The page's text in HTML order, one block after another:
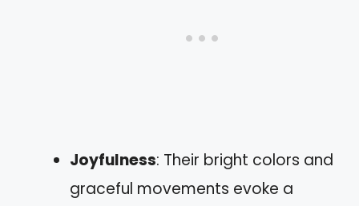
Joyfulness: Their bright colors and
graceful movements evoke a